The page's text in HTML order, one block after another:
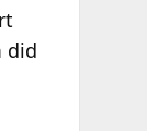
did